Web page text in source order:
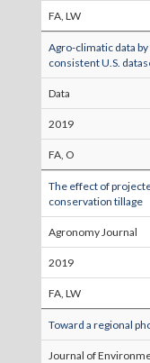
FA, LW
Agro-climatic data
consistent U.S.
Data
2019
FA, O
The effect of
conservation tillage
Agronomy Journal
2019
FA, LW
Toward a regional
Journal of